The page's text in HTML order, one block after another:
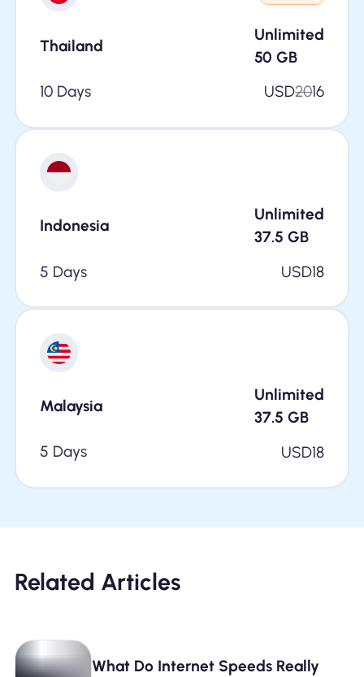
Thailand
Unlimited
50 GB
10 Days
USD2016
Indonesia
Unlimited
37.5 GB
5 Days
USD18
Malaysia
Unlimited
37.5 GB
5 Days
USD18
Related Articles
What Do Internet Speeds Really